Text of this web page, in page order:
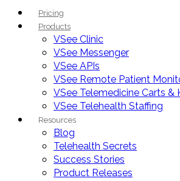
Pricing
Products
VSee Clinic
VSee Messenger
VSee APIs
VSee Remote Patient
VSee Telemedicine Carts &
VSee Telehealth Staffing
Resources
Blog
Telehealth Secrets
Success Stories
Product Releases